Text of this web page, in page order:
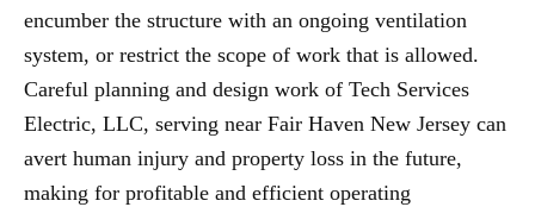
encumber the structure with an ongoing ventilation
system, or restrict the scope of work that is allowed.
Careful planning and design work of Tech Services
Electric, LLC, serving near Fair Haven New Jersey can
avert human injury and property loss in the future,
making for profitable and efficient operating